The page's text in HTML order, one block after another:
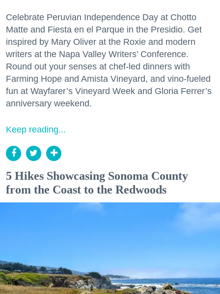
Celebrate Peruvian Independence Day at Chotto
Matte and Fiesta en el Parque in the Presidio. Get
inspired by Mary Oliver at the Roxie and modern
writers at the Napa Valley Writers’ Conference.
Round out your senses at chef-led dinners with
Farming Hope and Amista Vineyard, and vino-fueled
fun at Wayfarer’s Vineyard Week and Gloria Ferrer’s
anniversary weekend.
Keep reading...
5 Hikes Showcasing Sonoma County
from the Coast to the Redwoods